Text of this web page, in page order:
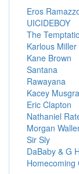
Eros
UICIDEBOY
The
Karlous Miller
Kane Brown
Santana
Rawayana
Kacey
Eric Clapton
Nathaniel
Morgan
Sir Sly
DaBaby & G
Homecoming